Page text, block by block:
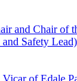
and Chair of
Safety Lead)
of Edale